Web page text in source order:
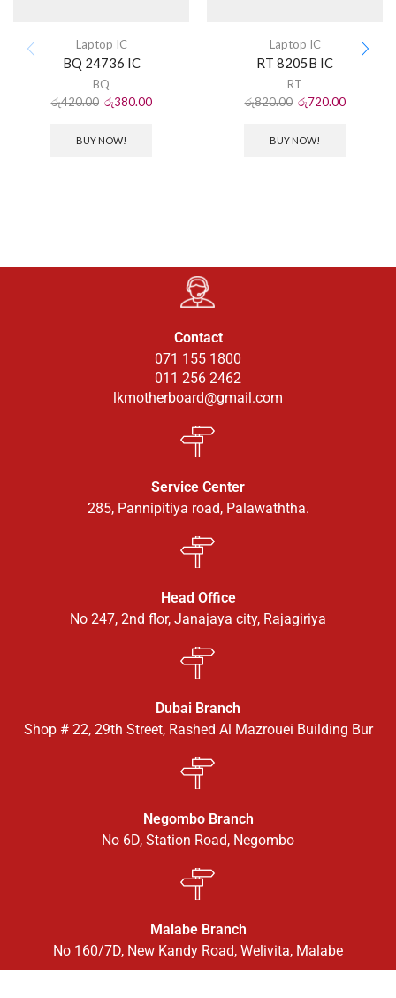
Laptop IC
BQ 24736 IC
BQ
රු420.00 රු380.00
BUY NOW!
Laptop IC
RT 8205B IC
RT
රු820.00 රු720.00
BUY NOW!
Contact
071 155 1800
011 256 2462
lkmotherboard@gmail.com
Service Center
285, Pannipitiya road, Palawaththa.
Head Office
No 247, 2nd flor, Janajaya city, Rajagiriya
Dubai Branch
Shop # 22, 29th Street, Rashed Al Mazrouei Building Bur
Negombo Branch
No 6D, Station Road, Negombo
Malabe Branch
No 160/7D, New Kandy Road, Welivita, Malabe